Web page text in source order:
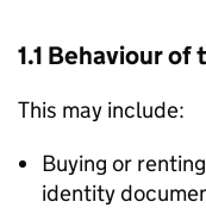
1.1 Behaviour
This may include:
Buying or
identity